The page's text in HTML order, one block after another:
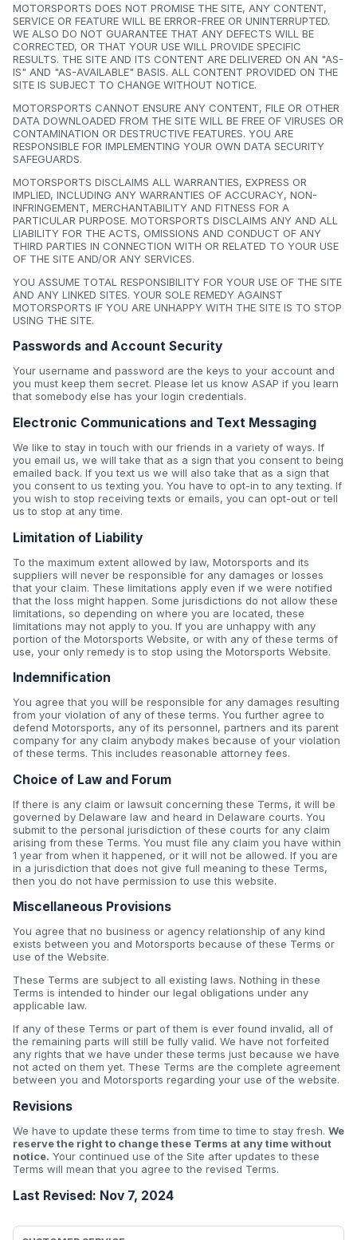
MOTORSPORTS DOES NOT PROMISE THE SITE, ANY CONTENT,
SERVICE OR FEATURE WILL BE ERROR-FREE OR UNINTERRUPTED.
WE ALSO DO NOT GUARANTEE THAT ANY DEFECTS WILL BE
CORRECTED, OR THAT YOUR USE WILL PROVIDE SPECIFIC
RESULTS. THE SITE AND ITS CONTENT ARE DELIVERED ON AN "AS-
IS" AND "AS-AVAILABLE" BASIS. ALL CONTENT PROVIDED ON THE
SITE IS SUBJECT TO CHANGE WITHOUT NOTICE.
MOTORSPORTS CANNOT ENSURE ANY CONTENT, FILE OR OTHER
DATA DOWNLOADED FROM THE SITE WILL BE FREE OF VIRUSES OR
CONTAMINATION OR DESTRUCTIVE FEATURES. YOU ARE
RESPONSIBLE FOR IMPLEMENTING YOUR OWN DATA SECURITY
SAFEGUARDS.
MOTORSPORTS DISCLAIMS ALL WARRANTIES, EXPRESS OR
IMPLIED, INCLUDING ANY WARRANTIES OF ACCURACY, NON-
INFRINGEMENT, MERCHANTABILITY AND FITNESS FOR A
PARTICULAR PURPOSE. MOTORSPORTS DISCLAIMS ANY AND ALL
LIABILITY FOR THE ACTS, OMISSIONS AND CONDUCT OF ANY
THIRD PARTIES IN CONNECTION WITH OR RELATED TO YOUR USE
OF THE SITE AND/OR ANY SERVICES.
YOU ASSUME TOTAL RESPONSIBILITY FOR YOUR USE OF THE SITE
AND ANY LINKED SITES. YOUR SOLE REMEDY AGAINST
MOTORSPORTS IF YOU ARE UNHAPPY WITH THE SITE IS TO STOP
USING THE SITE.
Passwords and Account Security
Your username and password are the keys to your account and
you must keep them secret. Please let us know ASAP if you learn
that somebody else has your login credentials.
Electronic Communications and Text Messaging
We like to stay in touch with our friends in a variety of ways. If
you email us, we will take that as a sign that you consent to being
emailed back. If you text us we will also take that as a sign that
you consent to us texting you. You have to opt-in to any texting. If
you wish to stop receiving texts or emails, you can opt-out or tell
us to stop at any time.
Limitation of Liability
To the maximum extent allowed by law, Motorsports and its
suppliers will never be responsible for any damages or losses
that your claim. These limitations apply even if we were notified
that the loss might happen. Some jurisdictions do not allow these
limitations, so depending on where you are located, these
limitations may not apply to you. If you are unhappy with any
portion of the Motorsports Website, or with any of these terms of
use, your only remedy is to stop using the Motorsports Website.
Indemnification
You agree that you will be responsible for any damages resulting
from your violation of any of these terms. You further agree to
defend Motorsports, any of its personnel, partners and its parent
company for any claim anybody makes because of your violation
of these terms. This includes reasonable attorney fees.
Choice of Law and Forum
If there is any claim or lawsuit concerning these Terms, it will be
governed by Delaware law and heard in Delaware courts. You
submit to the personal jurisdiction of these courts for any claim
arising from these Terms. You must file any claim you have within
1 year from when it happened, or it will not be allowed. If you are
in a jurisdiction that does not give full meaning to these Terms,
then you do not have permission to use this website.
Miscellaneous Provisions
You agree that no business or agency relationship of any kind
exists between you and Motorsports because of these Terms or
use of the Website.
These Terms are subject to all existing laws. Nothing in these
Terms is intended to hinder our legal obligations under any
applicable law.
If any of these Terms or part of them is ever found invalid, all of
the remaining parts will still be fully valid. We have not forfeited
any rights that we have under these terms just because we have
not acted on them yet. These Terms are the complete agreement
between you and Motorsports regarding your use of the website.
Revisions
We have to update these terms from time to time to stay fresh. We
reserve the right to change these Terms at any time without
notice. Your continued use of the Site after updates to these
Terms will mean that you agree to the revised Terms.
Last Revised: Nov 7, 2024